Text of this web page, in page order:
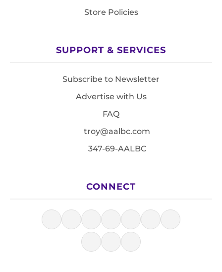
Store Policies
SUPPORT & SERVICES
Subscribe to Newsletter
Advertise with Us
FAQ
troy@aalbc.com
347-69-AALBC
CONNECT